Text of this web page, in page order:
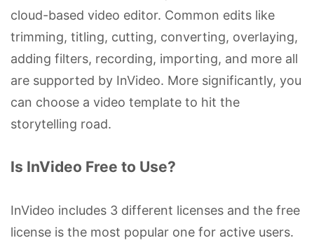
cloud-based video editor. Common edits like
trimming, titling, cutting, converting, overlaying,
adding filters, recording, importing, and more all
are supported by InVideo. More significantly, you
can choose a video template to hit the
storytelling road.
Is InVideo Free to Use?
InVideo includes 3 different licenses and the free
license is the most popular one for active users.